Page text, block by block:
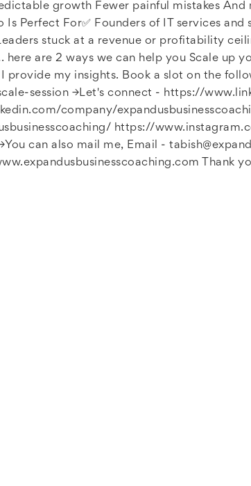
growth Fewer painful mistakes
Perfect For✅ Founders of IT services and
stuck at a revenue or profitability
here are 2 ways we can help you Scale up
provide my insights. Book a slot on the
session →Let's connect - https://
company/
https://
can also mail me, Email -
Thank